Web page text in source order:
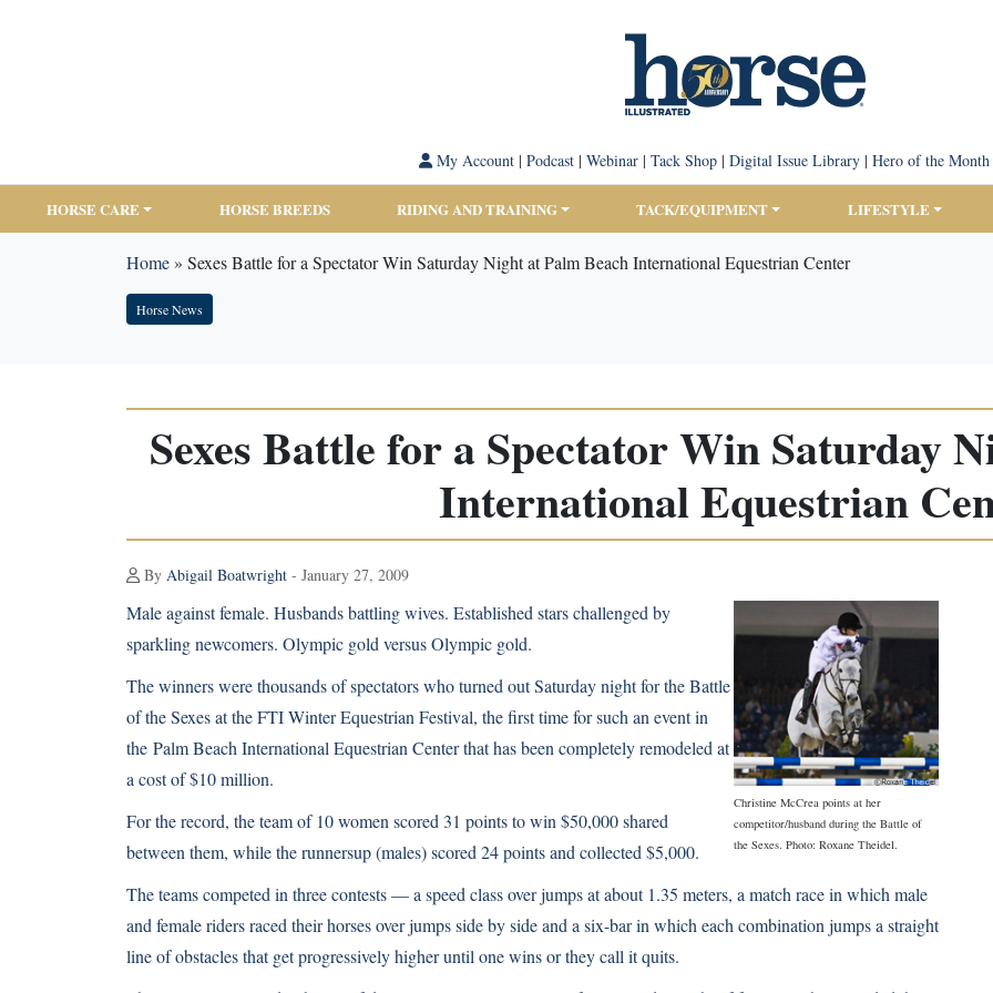
My Account| Podcast| Webinar| Tack Shop| Digital Issue Library| Hero of the Month
HORSE CARE HORSE BREEDS RIDING AND TRAINING TACK/EQUIPMENT LIFESTYLE
Home» Sexes Battle for a Spectator Win Saturday Night at Palm Beach International Equestrian Center
Horse News
Sexes Battle for a Spectator Win Saturday
International Equestrian
By Abigail Boatwright - January 27, 2009
Christine McCrea points at her
competitor/husband during the Battle of
the Sexes. Photo: Roxane Theidel.
Male against female. Husbands battling wives. Established stars challenged by
sparkling newcomers. Olympic gold versus Olympic gold.
The winners were thousands of spectators who turned out Saturday night for the Battle
of the Sexes at the FTI Winter Equestrian Festival, the first time for such an event in
the Palm Beach International Equestrian Centerthat has been completely remodeled at
a cost of $10 million.
For the record, the team of 10 women scored 31 points to win $50,000 shared
between them, while the runnersup (males) scored 24 points and collected $5,000.
The teams competed in three contests — a speed class over jumps at about 1.35 meters, a match race in which male
and female riders raced their horses over jumps side by side and a six-bar in which each combination jumps a straight
line of obstacles that get progressively higher until one wins or they call it quits.